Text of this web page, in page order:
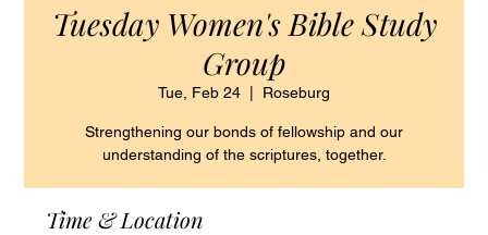
Tuesday Women's Bible Study
Group
Tue, Feb 24 Roseburg
Strengthening our bonds of fellowship and our
understanding of the scriptures, together.
Time & Location